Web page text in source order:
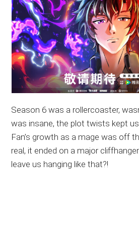
Season 6 was a rollercoaster,
was insane, the plot twists kept
Fan’s growth as a mage was off
real, it ended on a major
leave us hanging like that?!